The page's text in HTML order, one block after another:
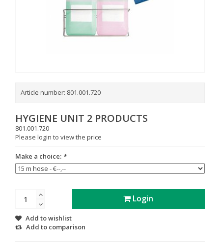
Article number: 801.001.720
HYGIENE UNIT 2 PRODUCTS
801.001.720
Please login to view the price
Make a choice: *
Login
Add to wishlist
Add to comparison